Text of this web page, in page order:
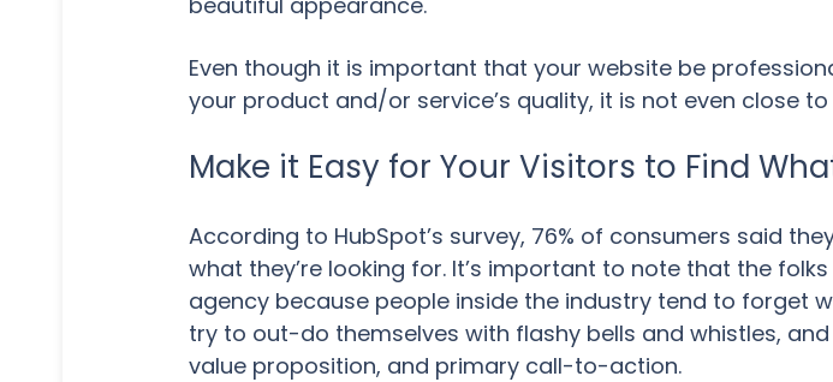
Even though it is important that your website be
your product and/or service’s quality, it is not even close
Make it Easy for Your Visitors to Find
According to HubSpot’s survey, 76% of consumers said
what they’re looking for. It’s important to note that the
agency because people inside the industry tend to forget
try to out-do themselves with flashy bells and whistles,
value proposition, and primary call-to-action.